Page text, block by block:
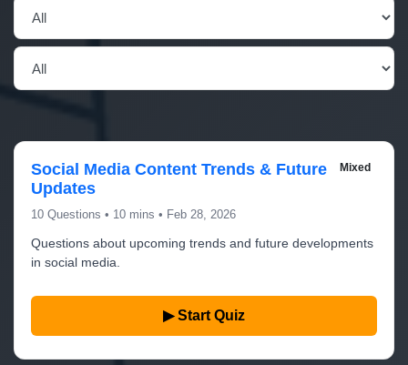
Mixed
Social Media Content Trends & Future
Updates
10 Questions • 10 mins • Feb 28, 2026
Questions about upcoming trends and future developments
in social media.
▶ Start Quiz